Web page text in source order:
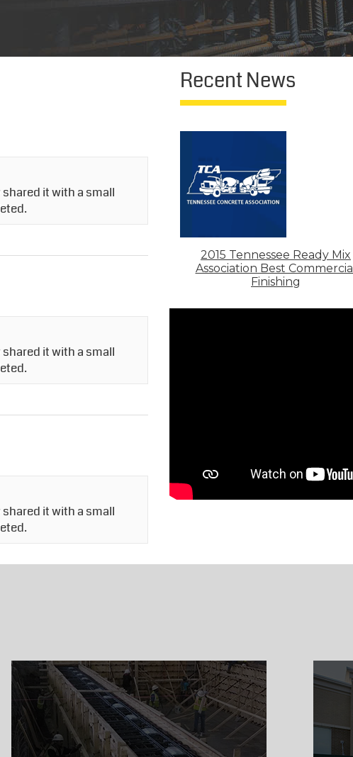
it with a small
it with a small
it with a small
Recent News
2015 Tennessee Ready Mix
Association Best Commercial
Finishing